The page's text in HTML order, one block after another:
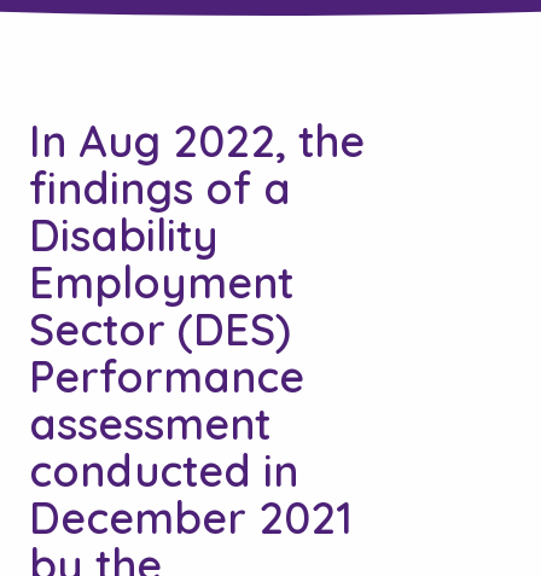
In Aug 2022, the
findings of a
Disability
Employment
Sector (DES)
Performance
assessment
conducted in
December 2021
by the